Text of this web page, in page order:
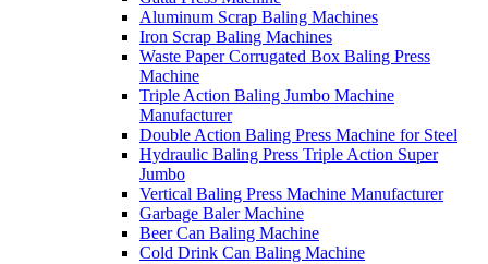
Aluminum Scrap Baling Machines
Iron Scrap Baling Machines
Waste Paper Corrugated Box Baling Press
Machine
Triple Action Baling Jumbo Machine
Manufacturer
Double Action Baling Press Machine for Steel
Hydraulic Baling Press Triple Action Super
Jumbo
Vertical Baling Press Machine Manufacturer
Garbage Baler Machine
Beer Can Baling Machine
Cold Drink Can Baling Machine